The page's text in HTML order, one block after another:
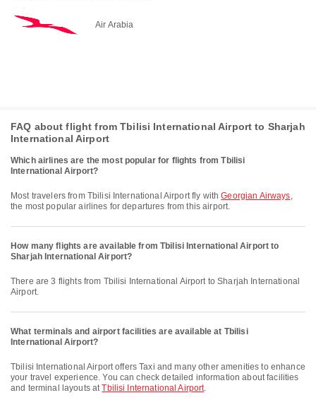
Air Arabia
FAQ about flight from Tbilisi International Airport to Sharjah
International Airport
Which airlines are the most popular for flights from Tbilisi
International Airport?
Most travelers from Tbilisi International Airport fly withGeorgian Airways,
the most popular airlines for departures from this airport.
How many flights are available from Tbilisi International Airport to
Sharjah International Airport?
There are 3 flights from Tbilisi International Airport to Sharjah International
Airport.
What terminals and airport facilities are available at Tbilisi
International Airport?
Tbilisi International Airport offers Taxi and many other amenities to enhance
your travel experience. You can check detailed information about facilities
and terminal layouts atTbilisi International Airport.